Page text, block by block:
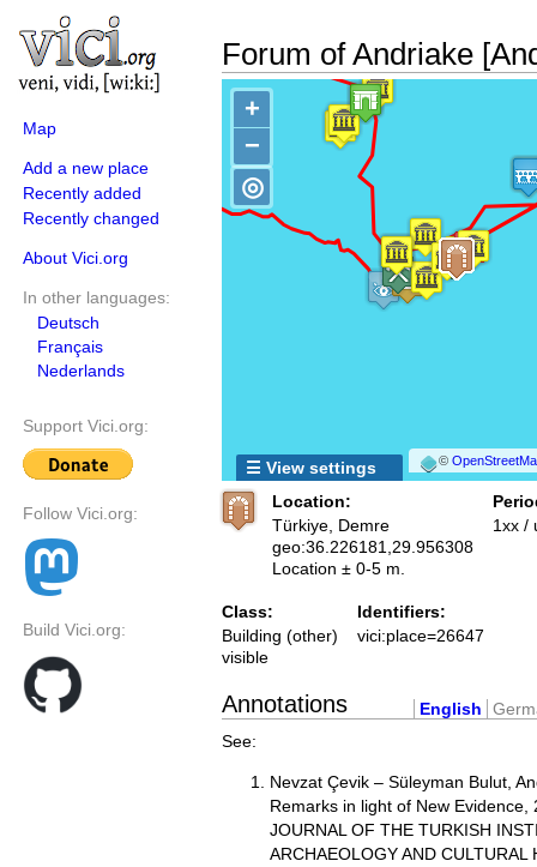
Map
Add a new place
Recently added
Recently changed
About Vici.org
In other languages:
Deutsch
Français
Nederlands
Support Vici.org:
Follow Vici.org:
Build Vici.org:
Forum of Andriake
+
−
©
◎
☰ View settings
Location:
Türkiye, Demre
geo:36.226181,29.956308
Location ± 0-5 m.
1xx /
Class:
Building (other)
visible
Identifiers:
vici:place=26647
Annotations English
See:
Nevzat Çevik – Süleyman Bulut,
Remarks in light of New Evidence,
JOURNAL OF THE TURKISH
ARCHAEOLOGY AND CULTURAL